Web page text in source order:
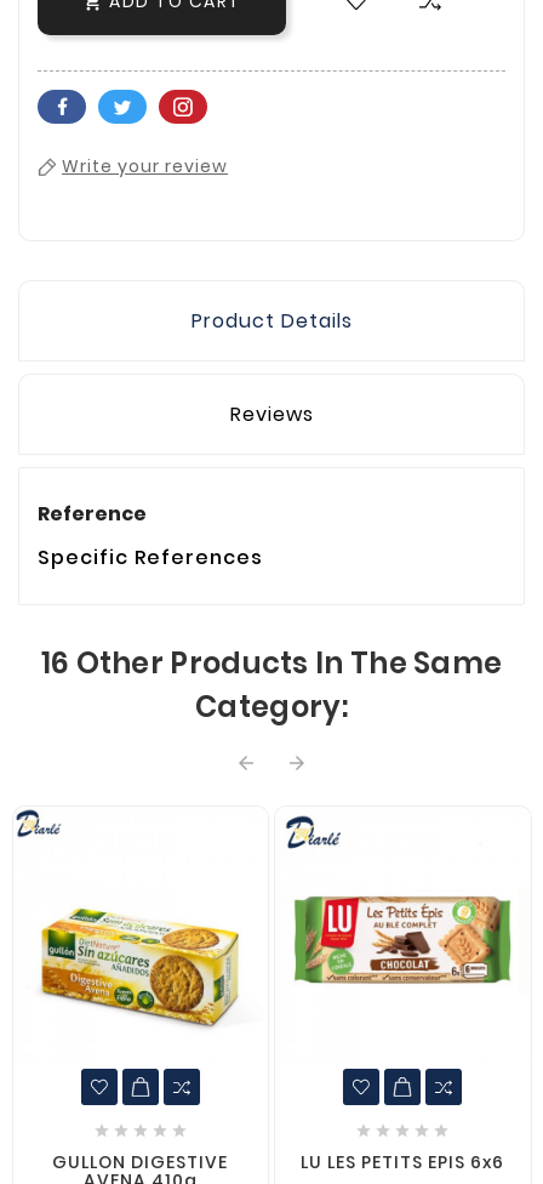
Write your review
Product Details
Reviews
Reference
Specific References
16 Other Products In The Same
Category:
 
    
GULLON DIGESTIVE
    
LU LES PETITS EPIS 6x6